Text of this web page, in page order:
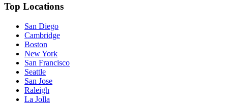
Top Locations
San Diego
Cambridge
Boston
New York
San Francisco
Seattle
San Jose
Raleigh
La Jolla